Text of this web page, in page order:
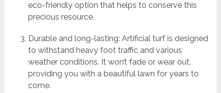
eco-friendly option that helps to conserve this
precious resource.
Durable and long-lasting: Artificial turf is designed
to withstand heavy foot traffic and various
weather conditions. It won’t fade or wear out,
providing you with a beautiful lawn for years to
come.